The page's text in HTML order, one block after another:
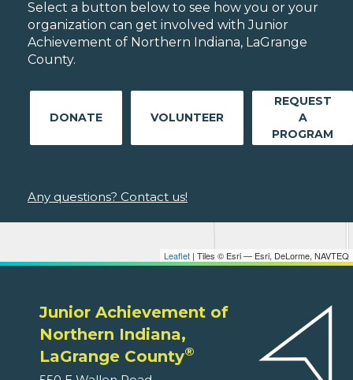
Leaflet | Tiles © Esri — Esri, DeLorme, NAVTEQ
Select a button below to see how you or your
organization can get involved with Junior
Achievement of Northern Indiana, LaGrange
County.
DONATE VOLUNTEER
REQUEST
A
PROGRAM
Any questions? Contact us!
Junior Achievement of
Northern Indiana,
LaGrange County®